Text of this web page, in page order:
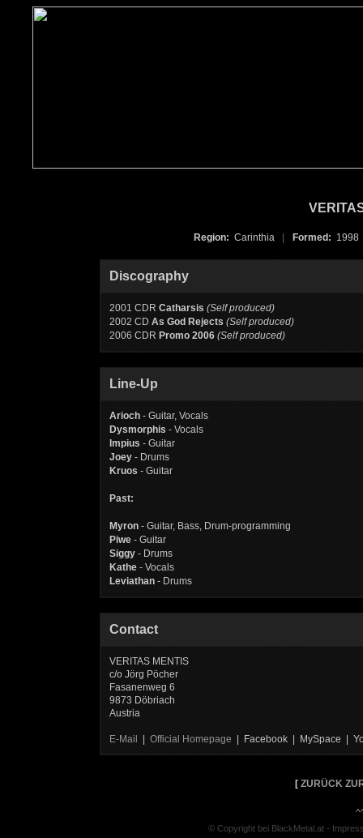
Region: Carinthia Formed:
Discography
2001 CDR Catharsis (Self produced)
2002 CD As God Rejects (Self produced)
2006 CDR Promo 2006 (Self produced)
Line-Up
Arioch - Guitar, Vocals
Dysmorphis - Vocals
Impius - Guitar
Joey - Drums
Kruos - Guitar
Past:
Myron - Guitar, Bass, Drum-programming
Piwe - Guitar
Siggy - Drums
Kathe - Vocals
Leviathan - Drums
Contact
VERITAS MENTIS
c/o Jörg Pöcher
Fasanenweg 6
9873 Döbriach
Austria
E-Mail Official Homepage | Facebook | MySpace |
[ ZURÜCK
© Copyright bei BlackMetal.at -